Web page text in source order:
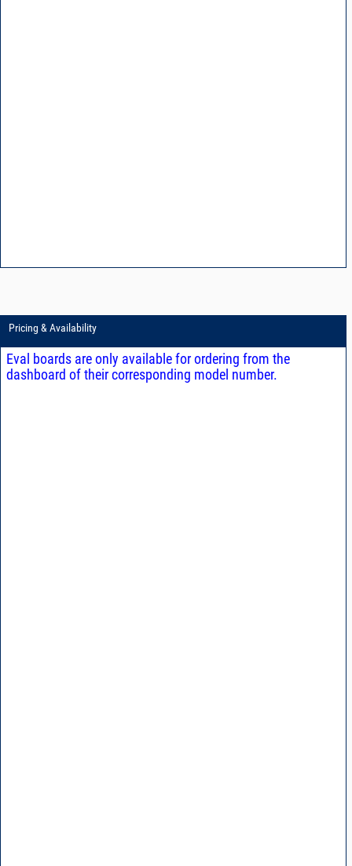
Pricing & Availability
Eval boards are only available for ordering from the
dashboard of their corresponding model number.